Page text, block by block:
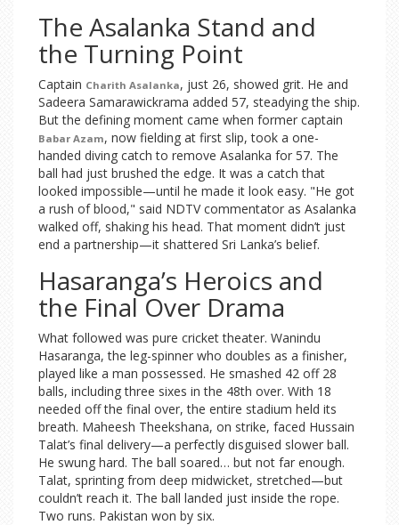
The Asalanka Stand and
the Turning Point
Captain Charith Asalanka, just 26, showed grit. He and
Sadeera Samarawickrama added 57, steadying the ship.
But the defining moment came when former captain
Babar Azam, now fielding at first slip, took a one-
handed diving catch to remove Asalanka for 57. The
ball had just brushed the edge. It was a catch that
looked impossible—until he made it look easy. "He got
a rush of blood," said NDTV commentator as Asalanka
walked off, shaking his head. That moment didn’t just
end a partnership—it shattered Sri Lanka’s belief.
Hasaranga’s Heroics and
the Final Over Drama
What followed was pure cricket theater. Wanindu
Hasaranga, the leg-spinner who doubles as a finisher,
played like a man possessed. He smashed 42 off 28
balls, including three sixes in the 48th over. With 18
needed off the final over, the entire stadium held its
breath. Maheesh Theekshana, on strike, faced Hussain
Talat’s final delivery—a perfectly disguised slower ball.
He swung hard. The ball soared… but not far enough.
Talat, sprinting from deep midwicket, stretched—but
couldn’t reach it. The ball landed just inside the rope.
Two runs. Pakistan won by six.